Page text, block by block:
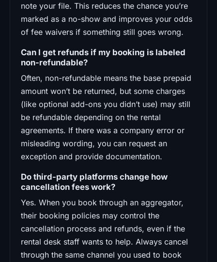
note your file. This reduces the chance you’re
marked as a no-show and improves your odds
of fee waivers if something still goes wrong.
Can I get refunds if my booking is labeled
non-refundable?
Often, non-refundable means the base prepaid
amount won’t be returned, but some charges
(like optional add-ons you didn’t use) may still
be refundable depending on the rental
agreements. If there was a company error or
misleading wording, you can request an
exception and provide documentation.
Do third-party platforms change how
cancellation fees work?
Yes. When you book through an aggregator,
their booking policies may control the
cancellation process and refunds, even if the
rental desk staff wants to help. Always cancel
through the same channel you used to book